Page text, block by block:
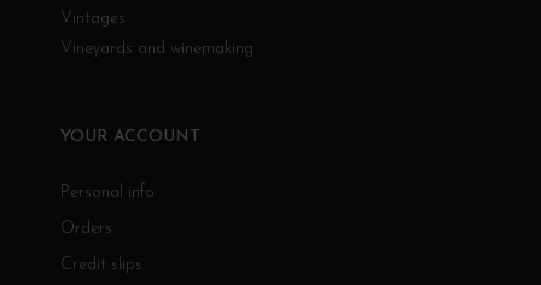
Vintages
Vineyards and winemaking
YOUR ACCOUNT
Personal info
Orders
Credit slips